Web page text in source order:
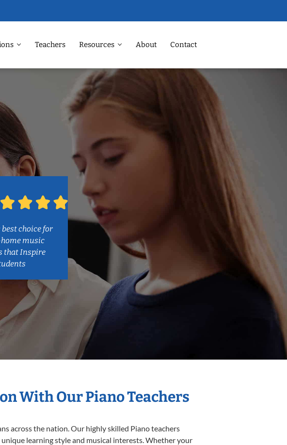
Teachers Resources About Contact
best choice for
music
that Inspire
With Our Piano Teachers
across the nation. Our highly skilled Piano teachers
learning style and musical interests. Whether your